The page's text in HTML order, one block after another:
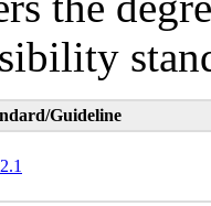
Guideline